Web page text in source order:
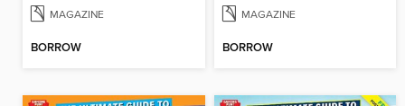
MAGAZINE
BORROW
MAGAZINE
BORROW